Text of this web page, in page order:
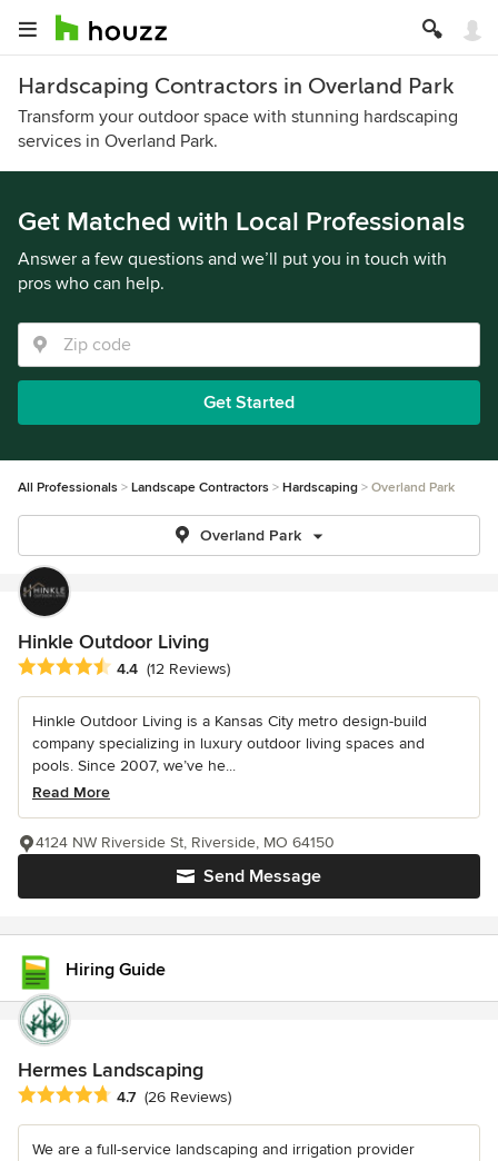
Hardscaping Contractors in Overland Park
Transform your outdoor space with stunning hardscaping
services in Overland Park.
Get Matched with Local Professionals
Answer a few questions and we’ll put you in touch with
pros who can help.
Get Started
All Professionals Landscape Contractors Hardscaping Overland Park
Overland Park
Hinkle Outdoor Living
Average rating: 4.4 out of 5 stars
4.4 (12 Reviews)
Hinkle Outdoor Living is a Kansas City metro design-build
company specializing in luxury outdoor living spaces and
pools. Since 2007, we’ve he...
Read More
Send Message
4124 NW Riverside St, Riverside, MO 64150
Hiring Guide
Hermes Landscaping
Average rating: 4.7 out of 5 stars
4.7 (26 Reviews)
We are a full-service landscaping and irrigation provider